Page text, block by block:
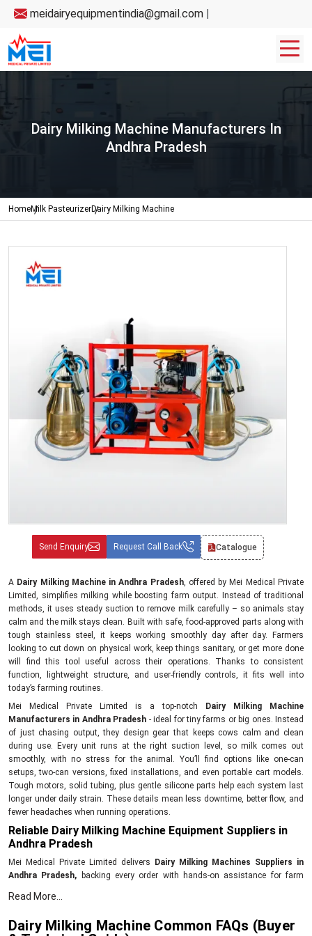
meidairyequipmentindia@gmail.com |
Dairy Milking Machine Manufacturers In
Andhra Pradesh
HomeMilk PasteurizerDairy Milking Machine
Send Enquiry Request Call Back Catalogue
A Dairy Milking Machine in Andhra Pradesh, offered by Mei Medical Private
Limited, simplifies milking while boosting farm output. Instead of traditional
methods, it uses steady suction to remove milk carefully – so animals stay
calm and the milk stays clean. Built with safe, food-approved parts along with
tough stainless steel, it keeps working smoothly day after day. Farmers
looking to cut down on physical work, keep things sanitary, or get more done
will find this tool useful across their operations. Thanks to consistent
function, lightweight structure, and user-friendly controls, it fits well into
today’s farming routines.
Mei Medical Private Limited is a top-notch
Dairy Milking Machine
Manufacturers in Andhra Pradesh - ideal for tiny farms or big ones. Instead
of just chasing output, they design gear that keeps cows calm and clean
during use. Every unit runs at the right suction level, so milk comes out
smoothly, with no stress for the animal. You’ll find options like one-can
setups, two-can versions, fixed installations, and even portable cart models.
Tough motors, solid tubing, plus gentle silicone parts help each system last
longer under daily strain. These details mean less downtime, better flow, and
fewer headaches when running operations.
Reliable Dairy Milking Machine Equipment Suppliers in
Andhra Pradesh
Mei Medical Private Limited delivers
Dairy Milking Machines Suppliers in
Andhra Pradesh, backing every order with hands-on assistance for farm
milking gear that runs without hiccups day after day. Each unit gets tested for
shipping out. With each purchase comes setup guidance, clear how-to notes,
Read More...
Dairy Milking Machine Common FAQs (Buyer